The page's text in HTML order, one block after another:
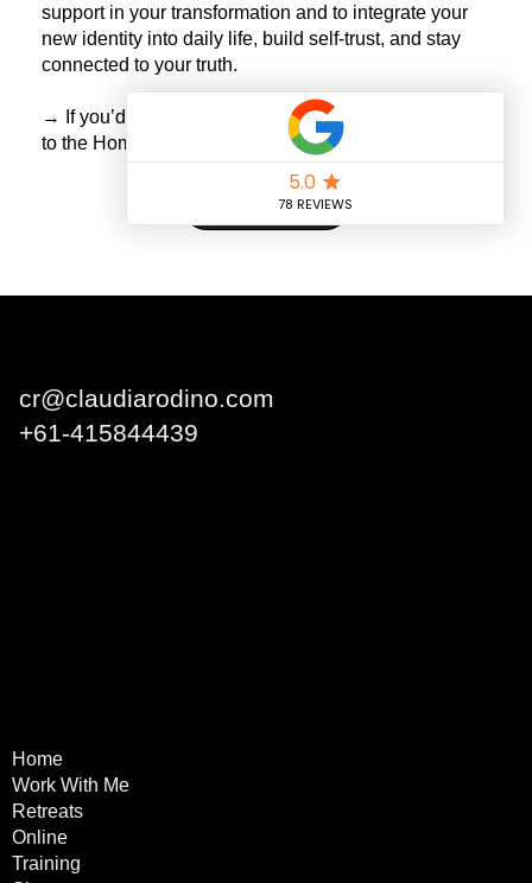
support in your transformation and to integrate your
new identity into daily life, build self-trust, and stay
connected to your truth.
→ If you’d like to explore what’s available now, return
to the Home Page.
Return Home
cr@claudiarodino.com
+61-415844439
Home
Work With Me
Retreats
Online
Training